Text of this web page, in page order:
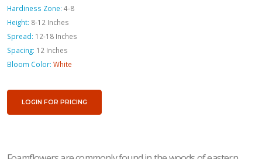
Hardiness Zone: 4-8
Height: 8-12 Inches
Spread: 12-18 Inches
Spacing: 12 Inches
Bloom Color: White
LOGIN FOR PRICING